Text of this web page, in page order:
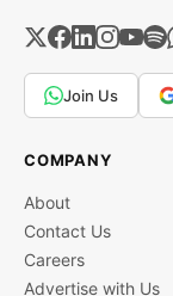
Join Us
COMPANY
About
Contact Us
Careers
Advertise with Us